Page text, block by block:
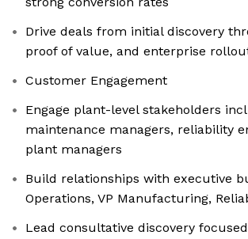
Drive deals from initial discovery
proof of value, and enterprise
Customer Engagement
Engage plant-level stakeholders
maintenance managers, reliability
plant managers
Build relationships with executive
Operations, VP Manufacturing,
Lead consultative discovery